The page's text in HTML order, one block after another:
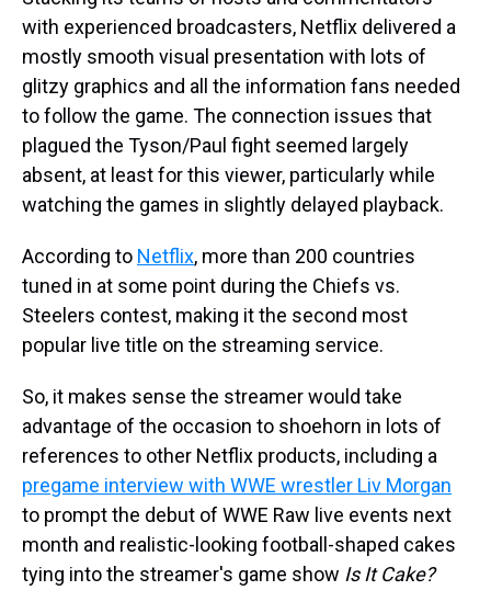
with experienced broadcasters, Netflix delivered a
mostly smooth visual presentation with lots of
glitzy graphics and all the information fans needed
to follow the game. The connection issues that
plagued the Tyson/Paul fight seemed largely
absent, at least for this viewer, particularly while
watching the games in slightly delayed playback.
According to Netflix, more than 200 countries
tuned in at some point during the Chiefs vs.
Steelers contest, making it the second most
popular live title on the streaming service.
So, it makes sense the streamer would take
advantage of the occasion to shoehorn in lots of
references to other Netflix products, including a
pregame interview with WWE wrestler Liv Morgan
to prompt the debut of WWE Raw live events next
month and realistic-looking football-shaped cakes
tying into the streamer's game show Is It Cake?